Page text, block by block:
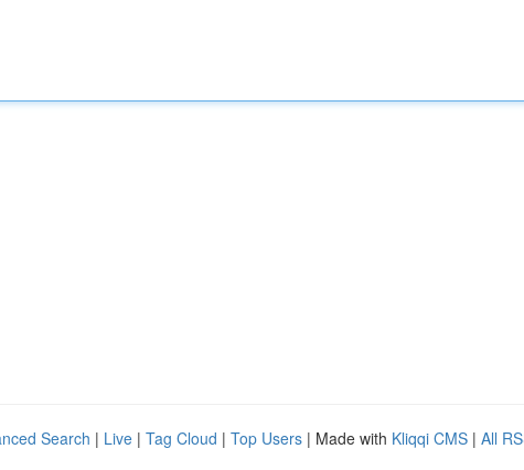
Search | Live | Tag Cloud | Top Users | Made with Kliqqi CMS | All